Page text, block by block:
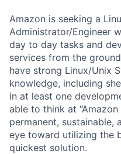
Amazon is seeking a
Administrator/Engineer
day to day tasks and
services from the
have strong Linux/Unix
knowledge, including
in at least one
able to think at
permanent, sustainable,
eye toward utilizing the
quickest solution.